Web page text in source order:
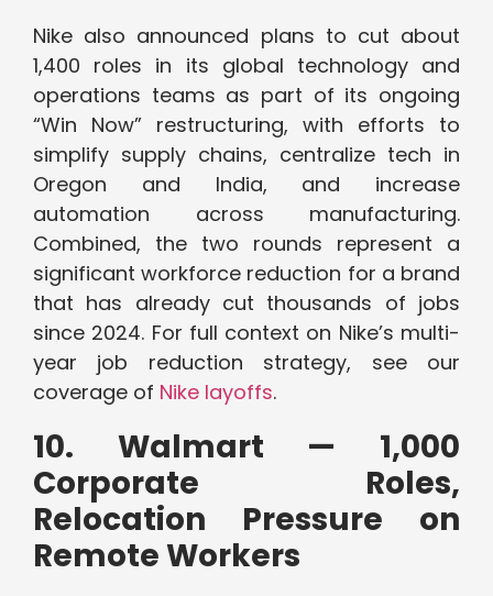
Nike also announced plans to cut about
1,400 roles in its global technology and
operations teams as part of its ongoing
“Win Now” restructuring, with efforts to
simplify supply chains, centralize tech in
Oregon and India, and increase
automation across manufacturing.
Combined, the two rounds represent a
significant workforce reduction for a brand
that has already cut thousands of jobs
since 2024. For full context on Nike’s multi-
year job reduction strategy, see our
coverage of Nike layoffs.
10. Walmart — 1,000
Corporate Roles,
Relocation Pressure on
Remote Workers